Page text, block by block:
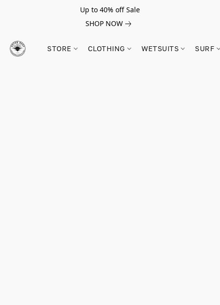
Up to 40% off Sale
SHOP NOW
STORE CLOTHING WETSUITS SURF